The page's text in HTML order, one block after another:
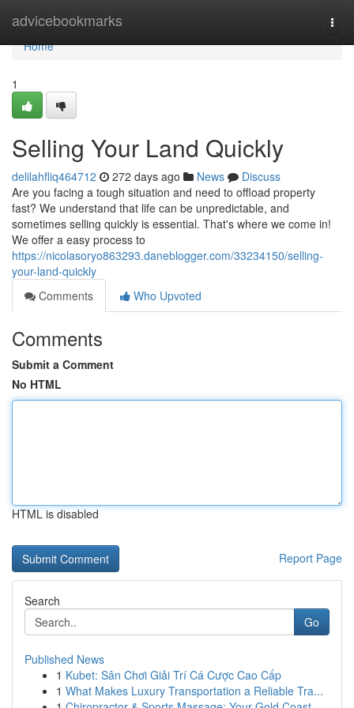
advicebookmarks
Home
Home
1
Selling Your Land Quickly
delilahfliq464712 272 days ago News
Discuss
Are you facing a tough situation and need to offload property
fast? We understand that life can be unpredictable, and
sometimes selling quickly is essential. That's where we come in!
We offer a easy process to
https://nicolasoryo863293.daneblogger.com/33234150/selling-
your-land-quickly
Comments
Who Upvoted
Comments
Submit a Comment
No HTML
HTML is disabled
Report Page
Search
Go
Published News
1 Kubet: Sân Chơi Giải Trí Cá Cược Cao Cấp
1 What Makes Luxury Transportation a Reliable Tra...